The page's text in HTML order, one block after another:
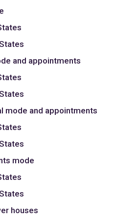
and appointments
mode and appointments
mode
houses